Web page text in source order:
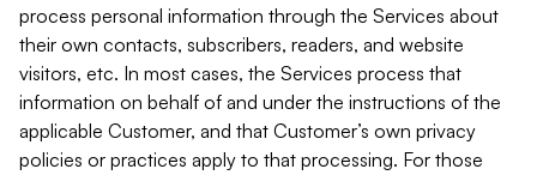
process personal information through the Services about
their own contacts, subscribers, readers, and website
visitors, etc. In most cases, the Services process that
information on behalf of and under the instructions of the
applicable Customer, and that Customer’s own privacy
policies or practices apply to that processing. For those